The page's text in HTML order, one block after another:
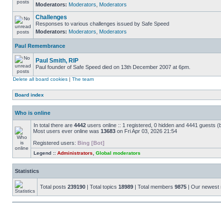
Moderators: Moderators Moderators
Challenges
Responses to various challenges issued by Safe Speed
Moderators: Moderators Moderators
Paul Remembrance
Paul Smith, RIP
Paul founder of Safe Speed died on 13th December 2007 at 6pm.
Delete all board cookies | The team
Board index
Who is online
In total there are 4442 users online :: 1 registered, 0 hidden and 4441 guests
Most users ever online was 13683 on Fri Apr 03, 2026 21:54
Registered users: Bing [Bot]
Legend :: Administrators Global moderators
Statistics
Total posts 239190 | Total topics 18989 | Total members 9875 | Our